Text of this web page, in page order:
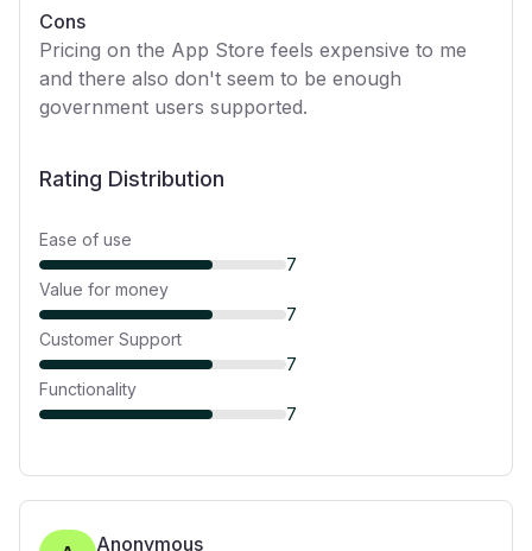
Cons
Pricing on the App Store feels expensive to me
and there also don't seem to be enough
government users supported.
Rating Distribution
Ease of use
7
Value for money
7
Customer Support
7
Functionality
7
Anonymous